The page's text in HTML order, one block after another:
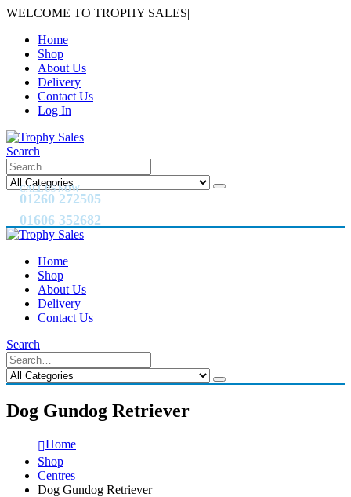
WELCOME TO TROPHY SALES|
Home
Shop
About Us
Delivery
Contact Us
Log In
Search
CALL US NOW
01260 272505
01606 352682
Home
Shop
About Us
Delivery
Contact Us
Search
Dog Gundog Retriever
Home
Shop
Centres
Dog Gundog Retriever